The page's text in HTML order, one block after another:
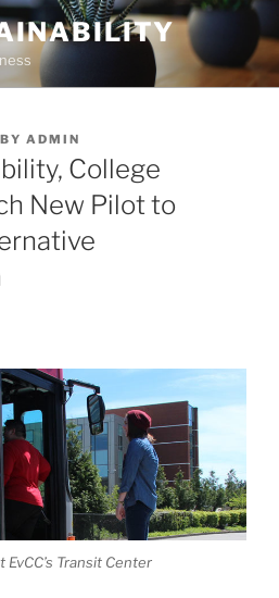
BY ADMIN
College
New Pilot to
Transit Center